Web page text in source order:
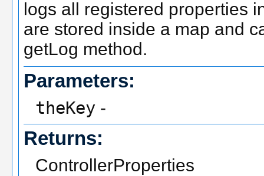
logs all registered properties
are stored inside a map and
getLog method.
Parameters:
theKey -
Returns:
ControllerProperties